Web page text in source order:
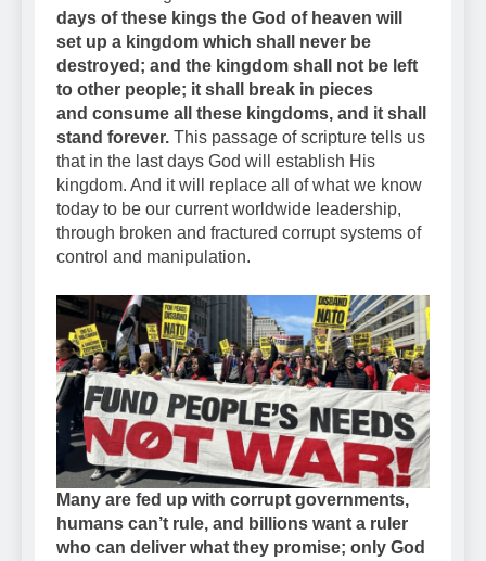
days of these kings the God of heaven will
set up a kingdom which shall never be
destroyed; and the kingdom shall not be left
to other people; it shall break in pieces
and consume all these kingdoms, and it shall
stand forever. This passage of scripture tells us
that in the last days God will establish His
kingdom. And it will replace all of what we know
today to be our current worldwide leadership,
through broken and fractured corrupt systems of
control and manipulation.
Many are fed up with corrupt governments,
humans can’t rule, and billions want a ruler
who can deliver what they promise; only God